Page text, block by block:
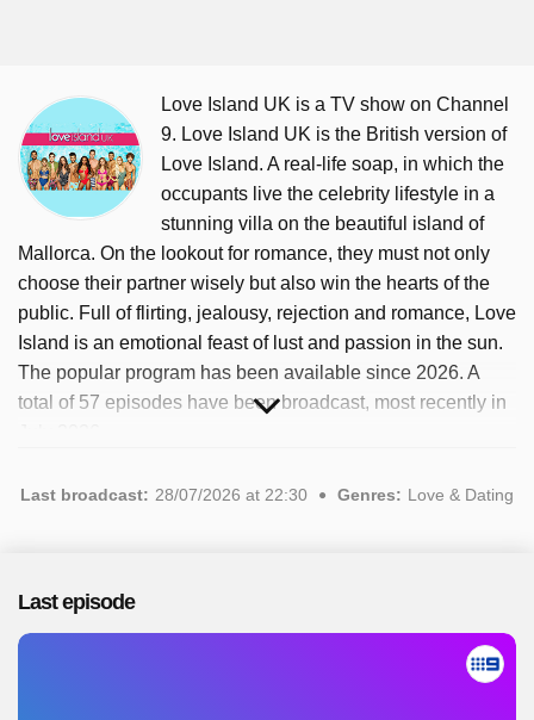
Love Island UK is a TV show on Channel
9. Love Island UK is the British version of
Love Island. A real-life soap, in which the
occupants live the celebrity lifestyle in a
stunning villa on the beautiful island of
Mallorca. On the lookout for romance, they must not only
choose their partner wisely but also win the hearts of the
public. Full of flirting, jealousy, rejection and romance, Love
Island is an emotional feast of lust and passion in the sun.
The popular program has been available since 2026. A
total of 57 episodes have been broadcast, most recently in
Last broadcast: 28/07/2026 at 22:30 Genres: Love & Dating
Last episode